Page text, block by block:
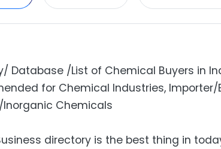
Database /List of Chemical Buyers in
for Chemical Industries, Importer/
Chemicals
directory is the best thing in